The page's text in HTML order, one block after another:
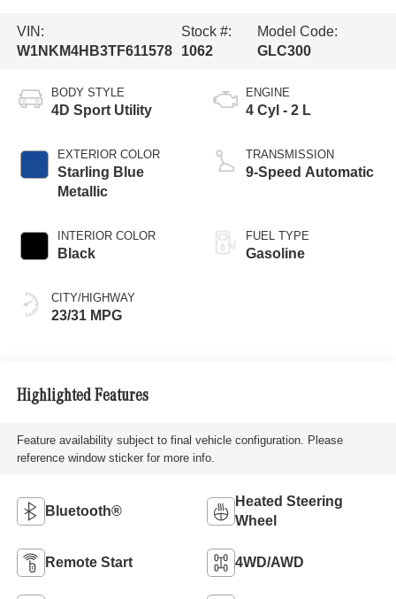
VIN:
W1NKM4HB3TF611578
Stock #:
1062
Model Code:
GLC300
BODY STYLE
4D Sport Utility
EXTERIOR COLOR
Starling Blue
Metallic
INTERIOR COLOR
Black
CITY/HIGHWAY
23/31 MPG
ENGINE
4 Cyl - 2 L
TRANSMISSION
9-Speed Automatic
FUEL TYPE
Gasoline
Highlighted Features
Feature availability subject to final vehicle configuration. Please
reference window sticker for more info.
Bluetooth®
Heated Steering
Wheel
Remote Start 4WD/AWD